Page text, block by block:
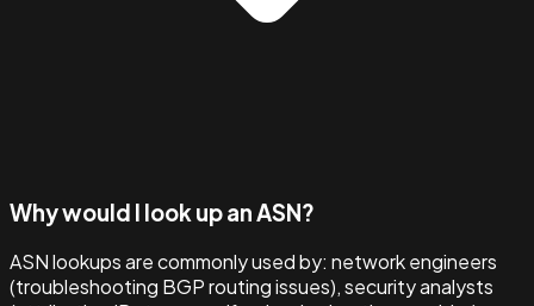
Why would I look up an ASN?
ASN lookups are commonly used by: network engineers
(troubleshooting BGP routing issues), security analysts